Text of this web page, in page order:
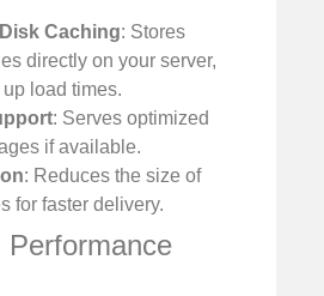
Caching: Stores
directly on your server,
load times.
: Serves optimized
if available.
: Reduces the size of
for faster delivery.
Performance